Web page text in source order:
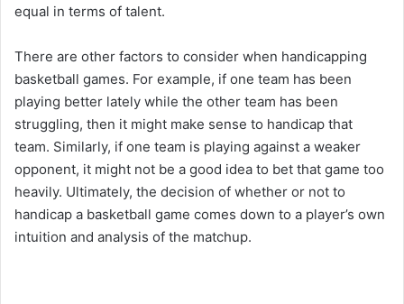
equal in terms of talent.
There are other factors to consider when handicapping
basketball games. For example, if one team has been
playing better lately while the other team has been
struggling, then it might make sense to handicap that
team. Similarly, if one team is playing against a weaker
opponent, it might not be a good idea to bet that game too
heavily. Ultimately, the decision of whether or not to
handicap a basketball game comes down to a player’s own
intuition and analysis of the matchup.